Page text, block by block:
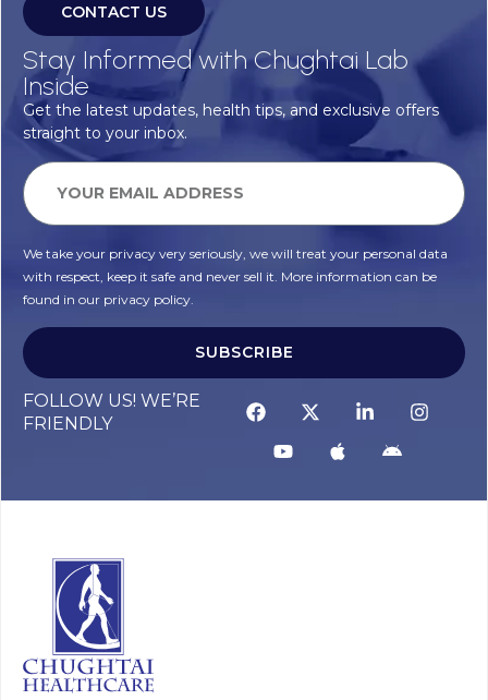
CONTACT US
Stay Informed with Chughtai Lab
Inside
Get the latest updates, health tips, and exclusive offers
straight to your inbox.
We take your privacy very seriously, we will treat your personal data
with respect, keep it safe and never sell it. More information can be
found in our privacy policy.
SUBSCRIBE
FOLLOW US! WE’RE
FRIENDLY